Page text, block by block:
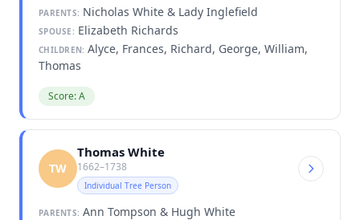
PARENTS: Nicholas White & Lady Inglefield
SPOUSE: Elizabeth Richards
CHILDREN: Alyce, Frances, Richard, George, William,
Thomas
Score: A
TW
Thomas White
1662–1738
Individual Tree Person
PARENTS: Ann Tompson & Hugh White